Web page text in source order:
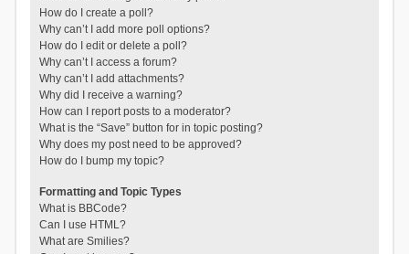
How do I create a poll?
Why can’t I add more poll options?
How do I edit or delete a poll?
Why can’t I access a forum?
Why can’t I add attachments?
Why did I receive a warning?
How can I report posts to a moderator?
What is the “Save” button for in topic posting?
Why does my post need to be approved?
How do I bump my topic?
Formatting and Topic Types
What is BBCode?
Can I use HTML?
What are Smilies?